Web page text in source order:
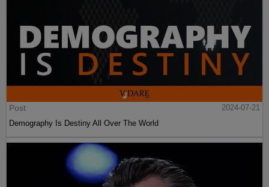
Post
2024-07-21
Demography Is Destiny All Over The World